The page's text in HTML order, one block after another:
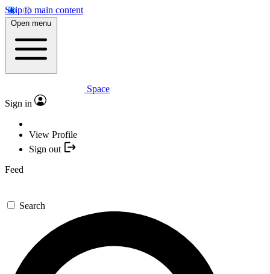
Skip to main content
Open menu
Space
Sign in
View Profile
Sign out
Feed
Search